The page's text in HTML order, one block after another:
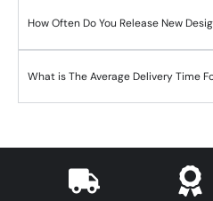
How Often Do You Release New
What is The Average Delivery Time